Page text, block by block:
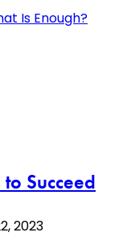
Is Enough?
Succeed
2023